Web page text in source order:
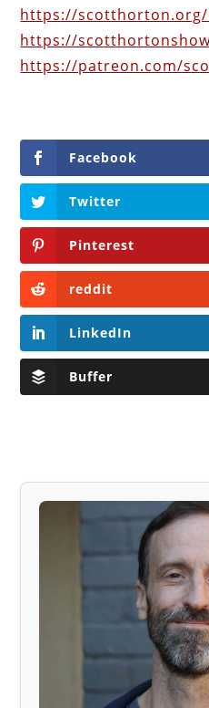
https://
https://
https://patreon.com/
Facebook
Twitter
Pinterest
reddit
LinkedIn
Buffer